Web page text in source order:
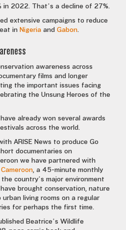
in 2022. That’s a decline of 27%.
extensive campaigns to reduce
in Nigeria and Gabon.
awareness across
films and longer
the important issues facing
the Unsung Heroes of the
already won several awards
across the world.
ARISE News to produce Go
documentaries on
we have partnered with
, a 45-minute monthly
country’s major environment
brought conservation, nature
living rooms on a regular
for perhaps the first time.
Beatrice’s Wildlife